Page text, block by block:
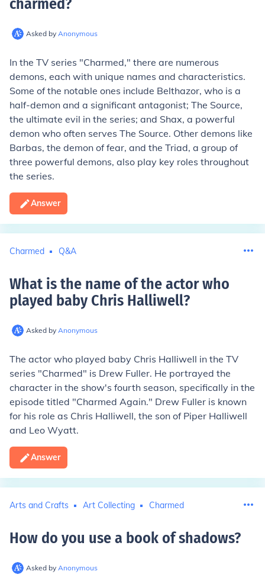
charmed?
Asked by Anonymous
In the TV series "Charmed," there are numerous
demons, each with unique names and characteristics.
Some of the notable ones include Belthazor, who is a
half-demon and a significant antagonist; The Source,
the ultimate evil in the series; and Shax, a powerful
demon who often serves The Source. Other demons like
Barbas, the demon of fear, and the Triad, a group of
three powerful demons, also play key roles throughout
the series.
Answer
Charmed Q&A
What is the name of the actor who
played baby Chris Halliwell?
Asked by Anonymous
The actor who played baby Chris Halliwell in the TV
series "Charmed" is Drew Fuller. He portrayed the
character in the show's fourth season, specifically in the
episode titled "Charmed Again." Drew Fuller is known
for his role as Chris Halliwell, the son of Piper Halliwell
and Leo Wyatt.
Answer
Arts and Crafts Art Collecting Charmed
How do you use a book of shadows?
Asked by Anonymous